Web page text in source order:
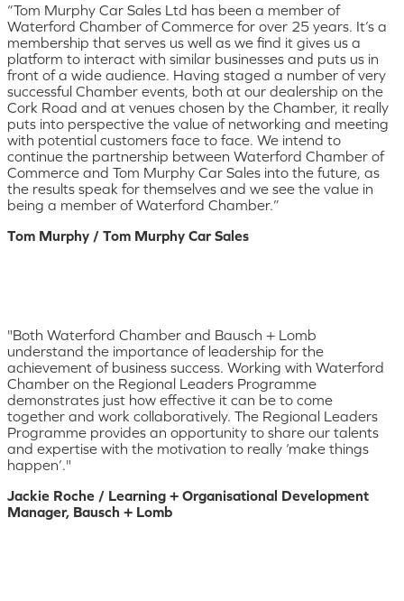
“Tom Murphy Car Sales Ltd has been a member of
Waterford Chamber of Commerce for over 25 years. It’s a
membership that serves us well as we find it gives us a
platform to interact with similar businesses and puts us in
front of a wide audience. Having staged a number of very
successful Chamber events, both at our dealership on the
Cork Road and at venues chosen by the Chamber, it really
puts into perspective the value of networking and meeting
with potential customers face to face. We intend to
continue the partnership between Waterford Chamber of
Commerce and Tom Murphy Car Sales into the future, as
the results speak for themselves and we see the value in
being a member of Waterford Chamber.”
Tom Murphy / Tom Murphy Car Sales
"Both Waterford Chamber and Bausch + Lomb
understand the importance of leadership for the
achievement of business success. Working with Waterford
Chamber on the Regional Leaders Programme
demonstrates just how effective it can be to come
together and work collaboratively. The Regional Leaders
Programme provides an opportunity to share our talents
and expertise with the motivation to really ‘make things
happen’."
Jackie Roche / Learning + Organisational Development
Manager, Bausch + Lomb